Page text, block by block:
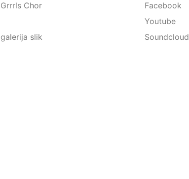
Grrrls Chor
galerija slik
Facebook
Youtube
Soundcloud